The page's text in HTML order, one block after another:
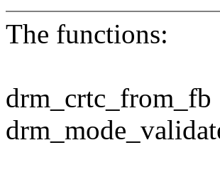
The functions:
drm_crtc_from_fb